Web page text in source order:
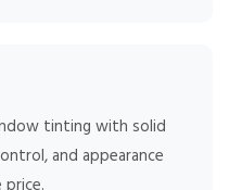
tinting with solid
and appearance